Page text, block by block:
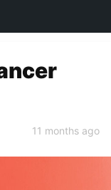
11 months ago